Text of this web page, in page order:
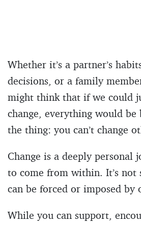
Whether it’s a partner’s
decisions, or a family
might think that if we could
change, everything would be
the thing: you can’t change
Change is a deeply personal
to come from within. It’s not
can be forced or imposed by
While you can support,